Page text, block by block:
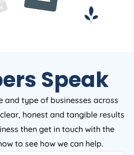
Speak
and type of businesses across
honest and tangible results
then get in touch with the
to see how we can help.